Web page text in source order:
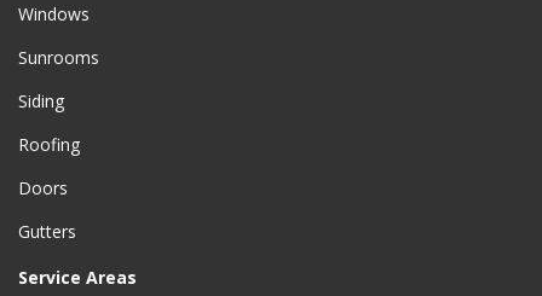
Windows
Sunrooms
Siding
Roofing
Doors
Gutters
Service Areas